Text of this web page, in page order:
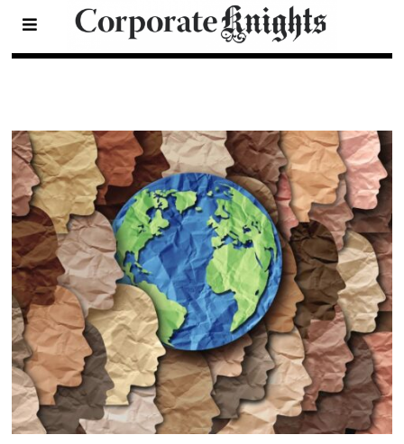
2025 30 Under 30